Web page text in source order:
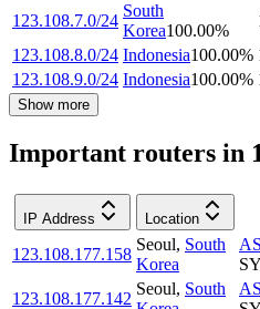
123.108.7.0/24
South
Korea100.00%
123.108.8.0/24 Indonesia100.00%
123.108.9.0/24 Indonesia100.00%
Show more
Important routers in
IP Address Location
123.108.177.158
Seoul, South
Korea
123.108.177.142
Seoul, South